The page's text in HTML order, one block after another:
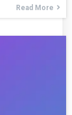
Read More